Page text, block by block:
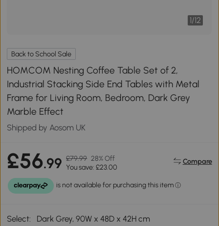
1/12
Back to School Sale
HOMCOM Nesting Coffee Table Set of 2,
Industrial Stacking Side End Tables with Metal
Frame for Living Room, Bedroom, Dark Grey
Marble Effect
Shipped by Aosom UK
£56.99 £79.99 28% Off
You save: £23.00
Compare
Select: Dark Grey, 90W x 48D x 42H cm